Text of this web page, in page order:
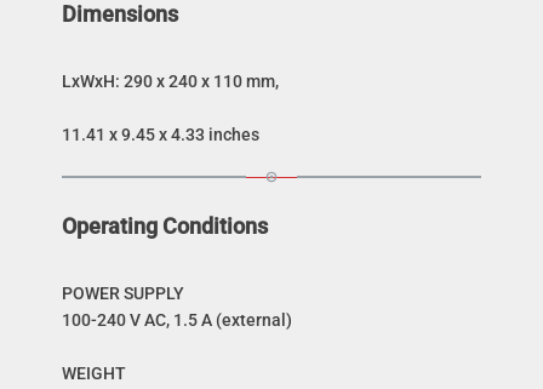
Dimensions
LxWxH: 290 x 240 x 110 mm,
11.41 x 9.45 x 4.33 inches
Operating Conditions
POWER SUPPLY
100-240 V AC, 1.5 A (external)
WEIGHT